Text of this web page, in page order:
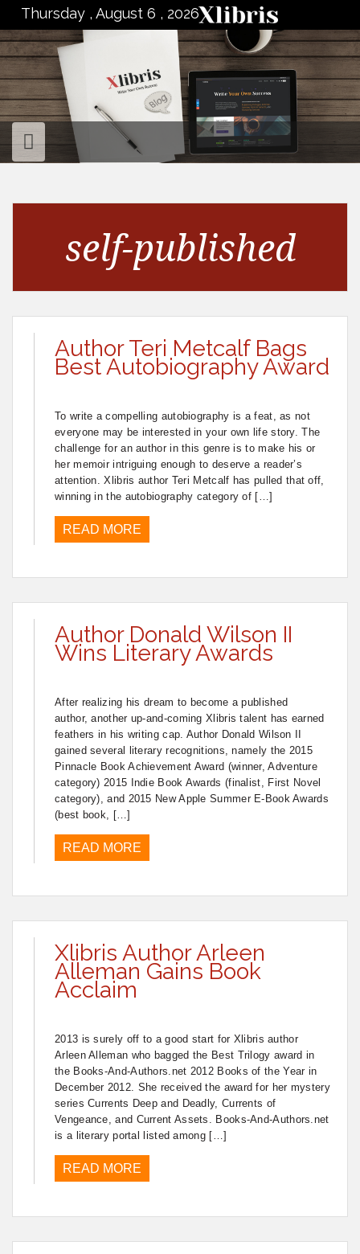
contentThursday , August 6 , 2026
self-published
Author Teri Metcalf Bags
Best Autobiography Award
To write a compelling autobiography is a feat, as not
everyone may be interested in your own life story. The
challenge for an author in this genre is to make his or
her memoir intriguing enough to deserve a reader’s
attention. Xlibris author Teri Metcalf has pulled that off,
winning in the autobiography category of […]
READ MORE
Author Donald Wilson II
Wins Literary Awards
After realizing his dream to become a published
author, another up-and-coming Xlibris talent has earned
feathers in his writing cap. Author Donald Wilson II
gained several literary recognitions, namely the 2015
Pinnacle Book Achievement Award (winner, Adventure
category) 2015 Indie Book Awards (finalist, First Novel
category), and 2015 New Apple Summer E-Book Awards
(best book, […]
READ MORE
Xlibris Author Arleen
Alleman Gains Book
Acclaim
2013 is surely off to a good start for Xlibris author
Arleen Alleman who bagged the Best Trilogy award in
the Books-And-Authors.net 2012 Books of the Year in
December 2012. She received the award for her mystery
series Currents Deep and Deadly, Currents of
Vengeance, and Current Assets. Books-And-Authors.net
is a literary portal listed among […]
READ MORE